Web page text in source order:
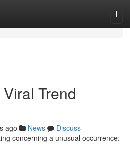
Trend
ago News
Discuss
concerning a unusual occurrence: